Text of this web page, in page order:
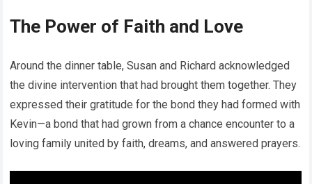
The Power of Faith and Love
Around the dinner table, Susan and Richard acknowledged
the divine intervention that had brought them together. They
expressed their gratitude for the bond they had formed with
Kevin—a bond that had grown from a chance encounter to a
loving family united by faith, dreams, and answered prayers.